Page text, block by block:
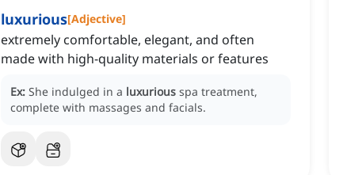
luxurious[Adjective]
extremely comfortable, elegant, and often
made with high-quality materials or features
Ex: She indulged in a luxurious spa treatment,
complete with massages and facials.